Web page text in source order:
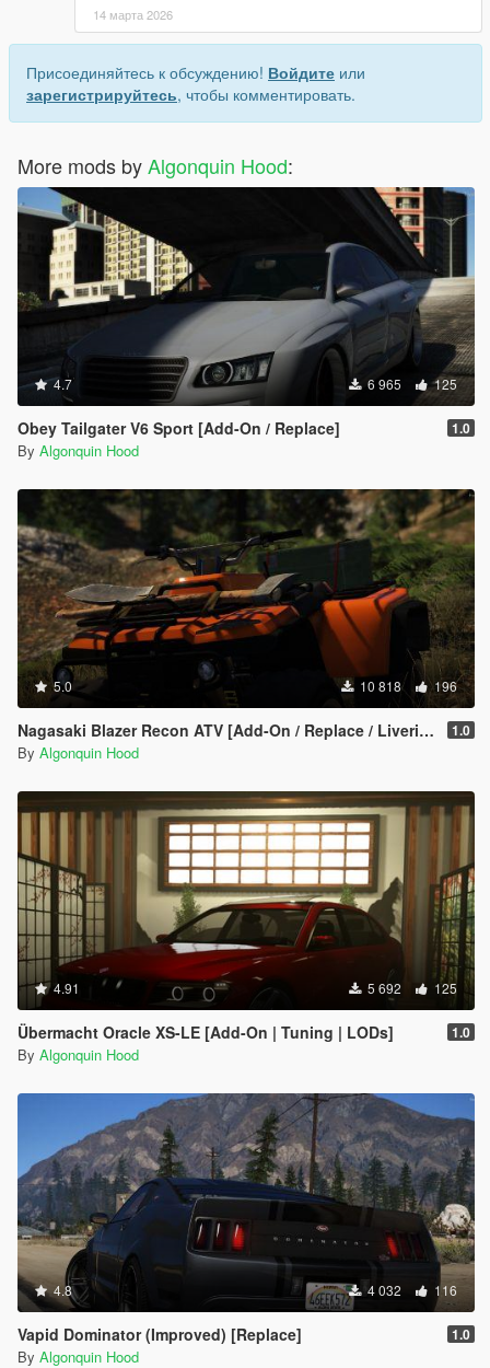
14 марта 2026
Присоединяйтесь к обсуждению! Войдите или
зарегистрируйтесь, чтобы комментировать.
More mods byAlgonquin Hood:
4.7 6 965 125
Obey Tailgater V6 Sport [Add-On / Replace] 1.0
By Algonquin Hood
5.0 10 818 196
Nagasaki Blazer Recon ATV [Add-On / Replace / Liveries / Template] 1.0
By Algonquin Hood
4.91 5 692 125
Übermacht Oracle XS-LE [Add-On | Tuning | LODs] 1.0
By Algonquin Hood
4.8 4 032 116
Vapid Dominator (Improved) [Replace] 1.0
By Algonquin Hood